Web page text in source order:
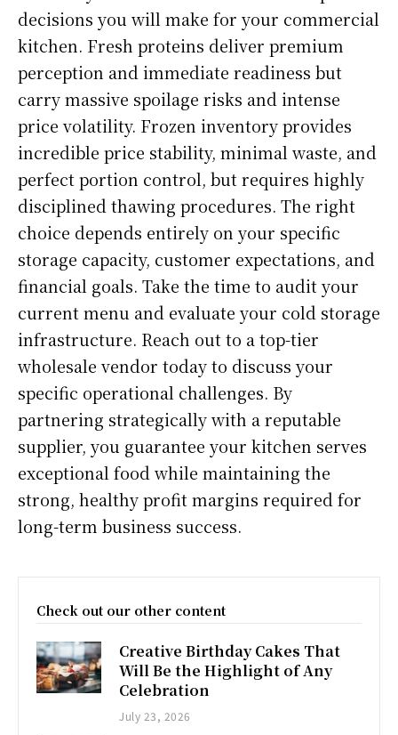
decisions you will make for your commercial
kitchen. Fresh proteins deliver premium
perception and immediate readiness but
carry massive spoilage risks and intense
price volatility. Frozen inventory provides
incredible price stability, minimal waste, and
perfect portion control, but requires highly
disciplined thawing procedures. The right
choice depends entirely on your specific
storage capacity, customer expectations, and
financial goals. Take the time to audit your
current menu and evaluate your cold storage
infrastructure. Reach out to a top-tier
wholesale vendor today to discuss your
specific operational challenges. By
partnering strategically with a reputable
supplier, you guarantee your kitchen serves
exceptional food while maintaining the
strong, healthy profit margins required for
long-term business success.
Check out our other content
Creative Birthday Cakes That
Will Be the Highlight of Any
Celebration
July 23, 2026